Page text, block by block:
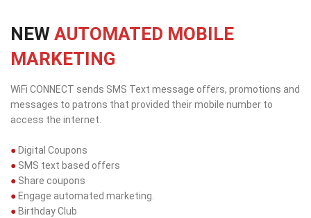
NEW AUTOMATED MOBILE
MARKETING
WiFi CONNECT sends SMS Text message offers, promotions and
messages to patrons that provided their mobile number to
access the internet.
● Digital Coupons
● SMS text based offers
● Share coupons
● Engage automated marketing.
● Birthday Club